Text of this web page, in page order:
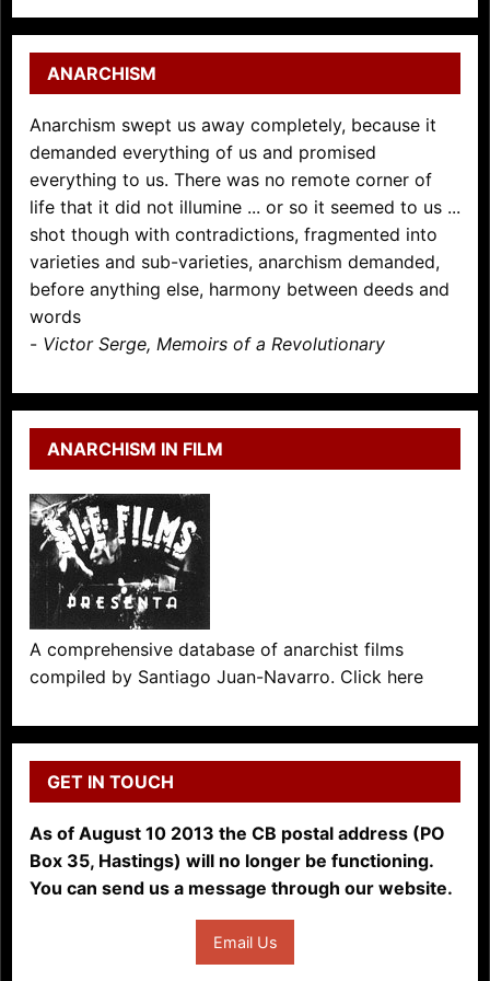
ANARCHISM
Anarchism swept us away completely, because it
demanded everything of us and promised
everything to us. There was no remote corner of
life that it did not illumine ... or so it seemed to us ...
shot though with contradictions, fragmented into
varieties and sub-varieties, anarchism demanded,
before anything else, harmony between deeds and
words
- Victor Serge, Memoirs of a Revolutionary
ANARCHISM IN FILM
A comprehensive database of anarchist films
compiled by Santiago Juan-Navarro. Click here
GET IN TOUCH
As of August 10 2013 the CB postal address (PO
Box 35, Hastings) will no longer be functioning.
You can send us a message through our website.
Email Us